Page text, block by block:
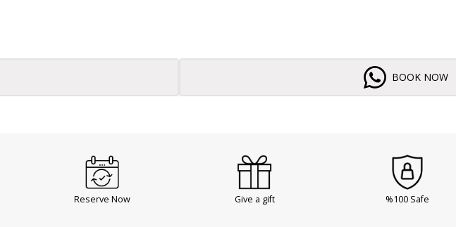
BOOK NOW
Reserve Now Give a gift %100 Safe